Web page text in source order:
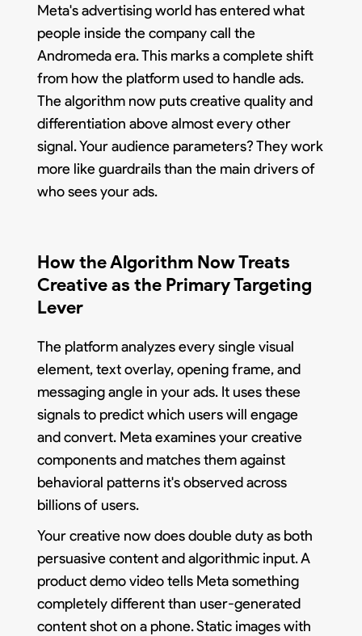
Meta's advertising world has entered what
people inside the company call the
Andromeda era. This marks a complete shift
from how the platform used to handle ads.
The algorithm now puts creative quality and
differentiation above almost every other
signal. Your audience parameters? They work
more like guardrails than the main drivers of
who sees your ads.
How the Algorithm Now Treats
Creative as the Primary Targeting
Lever
The platform analyzes every single visual
element, text overlay, opening frame, and
messaging angle in your ads. It uses these
signals to predict which users will engage
and convert. Meta examines your creative
components and matches them against
behavioral patterns it's observed across
billions of users.
Your creative now does double duty as both
persuasive content and algorithmic input. A
product demo video tells Meta something
completely different than user-generated
content shot on a phone. Static images with